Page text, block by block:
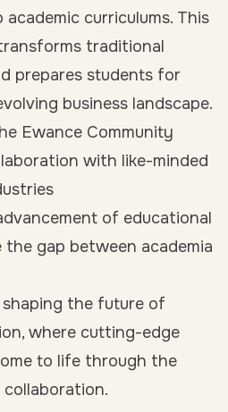
curriculums. This
traditional
prepares students for
business landscape.
Ewance Community
with like-minded
of educational
gap between academia
the future of
where cutting-edge
to life through the